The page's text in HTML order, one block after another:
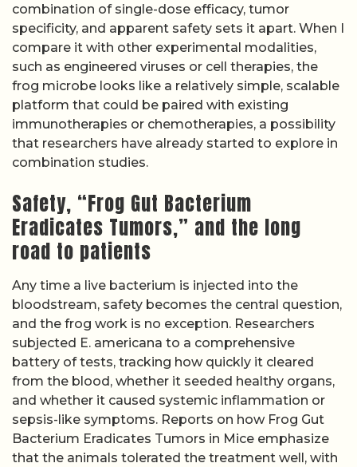
combination of single-dose efficacy, tumor
specificity, and apparent safety sets it apart. When I
compare it with other experimental modalities,
such as engineered viruses or cell therapies, the
frog microbe looks like a relatively simple, scalable
platform that could be paired with existing
immunotherapies or chemotherapies, a possibility
that researchers have already started to explore in
combination studies.
Safety, “Frog Gut Bacterium
Eradicates Tumors,” and the long
road to patients
Any time a live bacterium is injected into the
bloodstream, safety becomes the central question,
and the frog work is no exception. Researchers
subjected E. americana to a comprehensive
battery of tests, tracking how quickly it cleared
from the blood, whether it seeded healthy organs,
and whether it caused systemic inflammation or
sepsis-like symptoms. Reports on how Frog Gut
Bacterium Eradicates Tumors in Mice emphasize
that the animals tolerated the treatment well, with